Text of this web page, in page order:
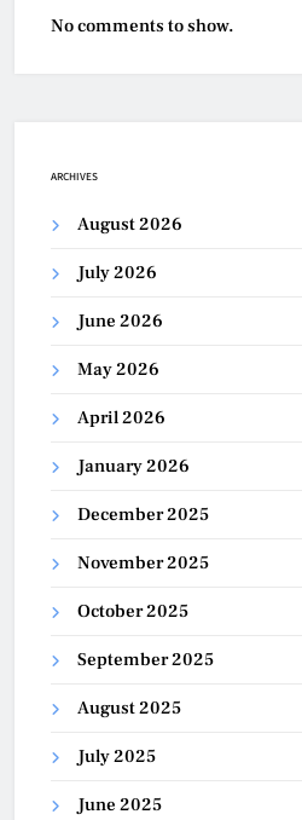
No comments to show.
ARCHIVES
August 2026
July 2026
June 2026
May 2026
April 2026
January 2026
December 2025
November 2025
October 2025
September 2025
August 2025
July 2025
June 2025